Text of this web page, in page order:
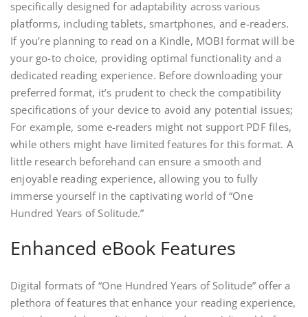
specifically designed for adaptability across various
platforms, including tablets, smartphones, and e-readers.
If you’re planning to read on a Kindle, MOBI format will be
your go-to choice, providing optimal functionality and a
dedicated reading experience. Before downloading your
preferred format, it’s prudent to check the compatibility
specifications of your device to avoid any potential issues;
For example, some e-readers might not support PDF files,
while others might have limited features for this format. A
little research beforehand can ensure a smooth and
enjoyable reading experience, allowing you to fully
immerse yourself in the captivating world of “One
Hundred Years of Solitude.”
Enhanced eBook Features
Digital formats of “One Hundred Years of Solitude” offer a
plethora of features that enhance your reading experience,